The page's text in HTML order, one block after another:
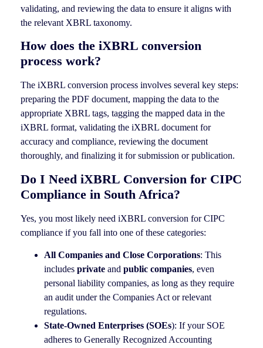
validating, and reviewing the data to ensure it aligns with
the relevant XBRL taxonomy.
How does the iXBRL conversion
process work?
The iXBRL conversion process involves several key steps:
preparing the PDF document, mapping the data to the
appropriate XBRL tags, tagging the mapped data in the
iXBRL format, validating the iXBRL document for
accuracy and compliance, reviewing the document
thoroughly, and finalizing it for submission or publication.
Do I Need iXBRL Conversion for CIPC
Compliance in South Africa?
Yes, you most likely need iXBRL conversion for CIPC
compliance if you fall into one of these categories:
All Companies and Close Corporations: This
includes private and public companies, even
personal liability companies, as long as they require
an audit under the Companies Act or relevant
regulations.
State-Owned Enterprises (SOEs): If your SOE
adheres to Generally Recognized Accounting